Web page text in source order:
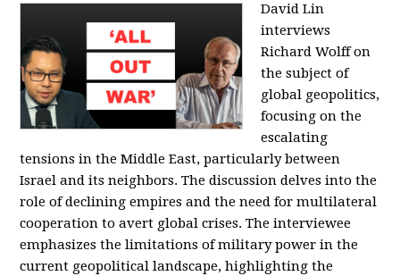
David Lin
interviews
Richard Wolff on
the subject of
global geopolitics,
focusing on the
escalating
tensions in the Middle East, particularly between
Israel and its neighbors. The discussion delves into the
role of declining empires and the need for multilateral
cooperation to avert global crises. The interviewee
emphasizes the limitations of military power in the
current geopolitical landscape, highlighting the